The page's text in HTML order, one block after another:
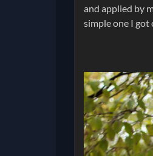
and applied by
simple one I got